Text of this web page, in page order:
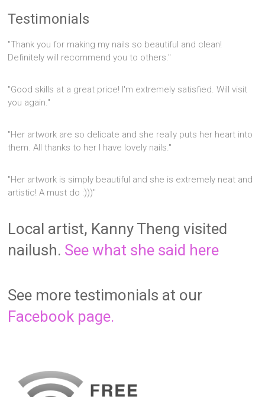
Testimonials
"Thank you for making my nails so beautiful and clean!
Definitely will recommend you to others."
"Good skills at a great price! I'm extremely satisfied. Will visit
you again."
"Her artwork are so delicate and she really puts her heart into
them. All thanks to her I have lovely nails."
"Her artwork is simply beautiful and she is extremely neat and
artistic! A must do :)))"
Local artist, Kanny Theng visited
nailush. See what she said here
See more testimonials at our
Facebook page.